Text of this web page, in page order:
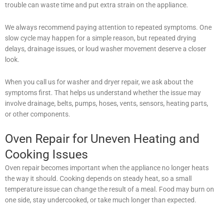
trouble can waste time and put extra strain on the appliance.
We always recommend paying attention to repeated symptoms. One
slow cycle may happen for a simple reason, but repeated drying
delays, drainage issues, or loud washer movement deserve a closer
look.
When you call us for washer and dryer repair, we ask about the
symptoms first. That helps us understand whether the issue may
involve drainage, belts, pumps, hoses, vents, sensors, heating parts,
or other components.
Oven Repair for Uneven Heating and
Cooking Issues
Oven repair becomes important when the appliance no longer heats
the way it should. Cooking depends on steady heat, so a small
temperature issue can change the result of a meal. Food may burn on
one side, stay undercooked, or take much longer than expected.